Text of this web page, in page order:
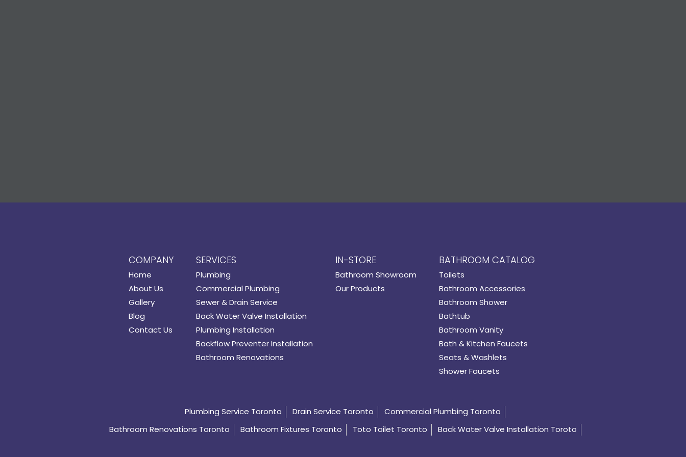
COMPANY
Home
About Us
Gallery
Blog
Contact Us
SERVICES
Plumbing
Commercial Plumbing
Sewer & Drain Service
Back Water Valve Installation
Plumbing Installation
Backflow Preventer Installation
Bathroom Renovations
IN-STORE
Bathroom Showroom
Our Products
BATHROOM CATALOG
Toilets
Bathroom Accessories
Bathroom Shower
Bathtub
Bathroom Vanity
Bath & Kitchen Faucets
Seats & Washlets
Shower Faucets
Plumbing Service Toronto Drain Service Toronto
Commercial Plumbing Toronto
Bathroom Renovations Toronto
Bathroom Fixtures Toronto Toto Toilet Toronto Back Water Valve Installation Toroto